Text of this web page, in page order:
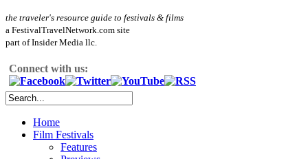
the traveler's resource guide to festivals & films
a FestivalTravelNetwork.com site
part of Insider Media llc.
Connect with us:
Home
Film Festivals
Features